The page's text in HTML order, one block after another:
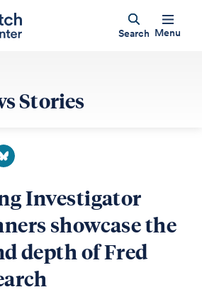
Search Menu
Stories
Investigator
showcase the
depth of Fred